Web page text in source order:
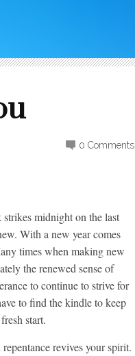
0 Comments
midnight on the last
With a new year comes
times when making new
the renewed sense of
to continue to strive for
to find the kindle to keep
start.
revives your spirit.